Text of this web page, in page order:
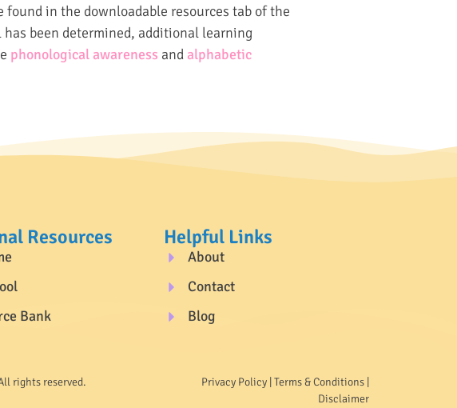
found in the downloadable resources tab of the
has been determined, additional learning
phonological awareness and alphabetic
Resources
Bank
Helpful Links
About
Contact
Blog
rights reserved. Privacy Policy Terms & Conditions
Disclaimer